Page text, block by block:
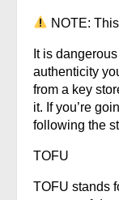
NOTE:
It is
authenticity
from a key
it. If you’re
following the
TOFU
TOFU stands